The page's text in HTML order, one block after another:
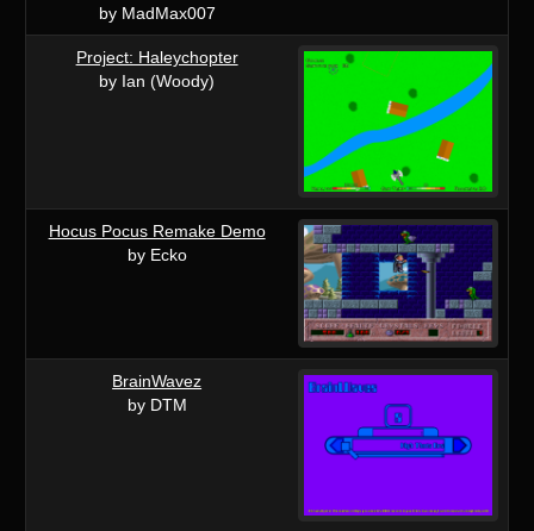
by MadMax007
Project: Haleychopter
by Ian (Woody)
Hocus Pocus Remake Demo
by Ecko
BrainWavez
by DTM